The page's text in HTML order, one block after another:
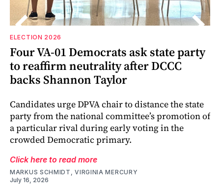
ELECTION 2026
Four VA-01 Democrats ask state party
to reaffirm neutrality after DCCC
backs Shannon Taylor
Candidates urge DPVA chair to distance the state
party from the national committee’s promotion of
a particular rival during early voting in the
crowded Democratic primary.
Click here to read more
MARKUS SCHMIDT, VIRGINIA MERCURY
July 16, 2026